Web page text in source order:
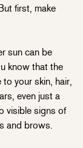
first, make
sun can be
know that the
your skin, hair,
even just a
visible signs of
and brows.